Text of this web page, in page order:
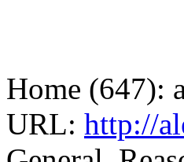
Home (647):
URL: http://